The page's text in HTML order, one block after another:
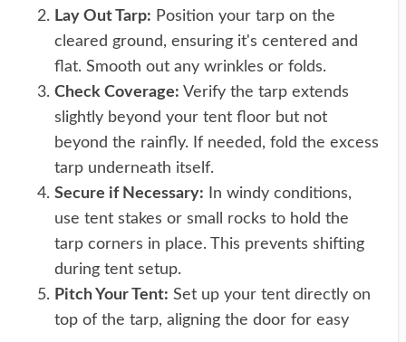
Lay Out Tarp: Position your tarp on the
cleared ground, ensuring it's centered and
flat. Smooth out any wrinkles or folds.
Check Coverage: Verify the tarp extends
slightly beyond your tent floor but not
beyond the rainfly. If needed, fold the excess
tarp underneath itself.
Secure if Necessary: In windy conditions,
use tent stakes or small rocks to hold the
tarp corners in place. This prevents shifting
during tent setup.
Pitch Your Tent: Set up your tent directly on
top of the tarp, aligning the door for easy